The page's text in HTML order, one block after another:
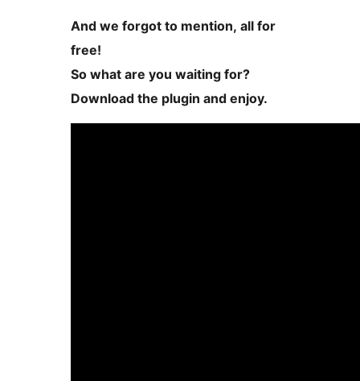
And we forgot to mention, all for
free!
So what are you waiting for?
Download the plugin and enjoy.